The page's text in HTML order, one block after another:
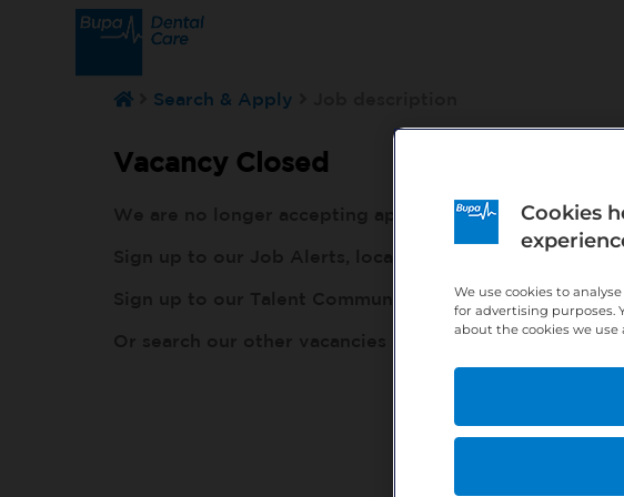
Search & Apply
Vacancy Closed
We are no longer accepting applications for this
http://
Sign up to our Talent Community, so our recruiters
http://bit.ly/
Cookies
We use cookies to
for advertising purposes.
about the cookies we use